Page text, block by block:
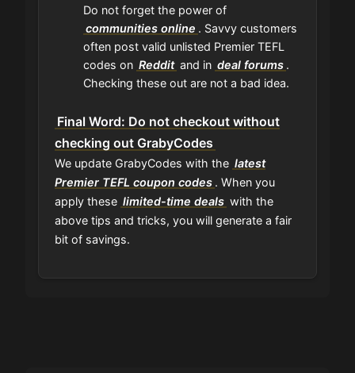
Do not forget the power of
communities online . Savvy customers
often post valid unlisted Premier TEFL
codes on Reddit and in deal forums .
Checking these out are not a bad idea.
Final Word: Do not checkout without
checking out GrabyCodes
We update GrabyCodes with the latest
Premier TEFL coupon codes . When you
apply these limited-time deals with the
above tips and tricks, you will generate a fair
bit of savings.